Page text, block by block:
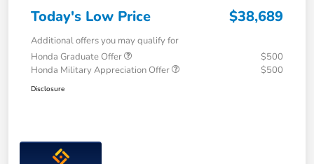
Today's Low Price $38,689
Additional offers you may qualify for
Honda Graduate Offer
$500
Honda Military Appreciation Offer
$500
Disclosure